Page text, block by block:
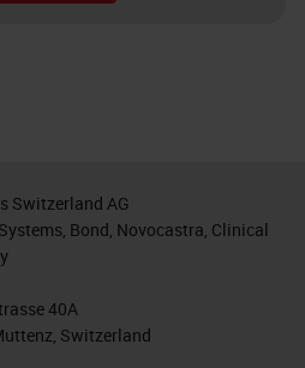
Switzerland AG
Bond, Novocastra, Clinical
40A
Switzerland